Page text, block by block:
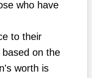
who have
to their
on the
worth is